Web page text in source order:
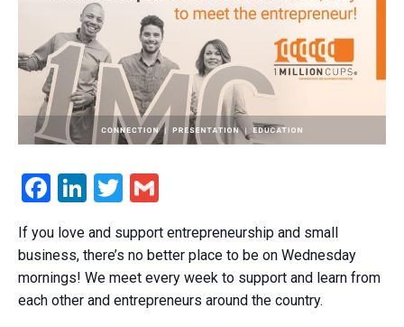
Facebook
LinkedIn
Twitter
If you love and support entrepreneurship and small
business, there’s no better place to be on Wednesday
mornings! We meet every week to support and learn from
each other and entrepreneurs around the country.